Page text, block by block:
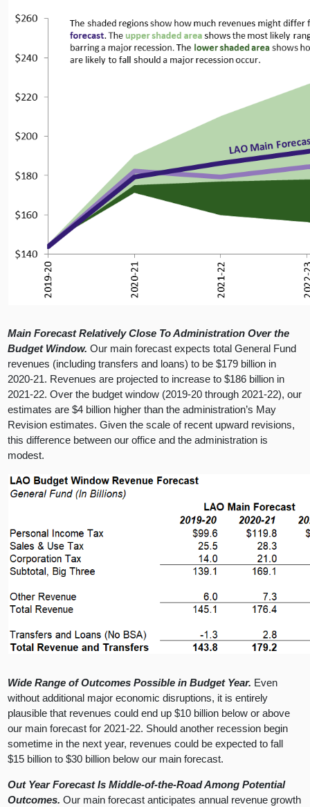
Main Forecast Relatively Close To Administration Over the
Budget Window.Our main forecast expects total General Fund
revenues (including transfers and loans) to be $179 billion in
2020-21. Revenues are projected to increase to $186 billion in
2021-22. Over the budget window (2019-20 through 2021-22), our
estimates are $4 billion higher than the administration’s May
Revision estimates. Given the scale of recent upward revisions,
this difference between our office and the administration is
modest.
Wide Range of Outcomes Possible in Budget Year. Even
without additional major economic disruptions, it is entirely
plausible that revenues could end up $10 billion below or above
our main forecast for 2021-22. Should another recession begin
sometime in the next year, revenues could be expected to fall
$15 billion to $30 billion below our main forecast.
Out Year Forecast Is Middle-of-the-Road Among Potential
Outcomes.Our main forecast anticipates annual revenue growth